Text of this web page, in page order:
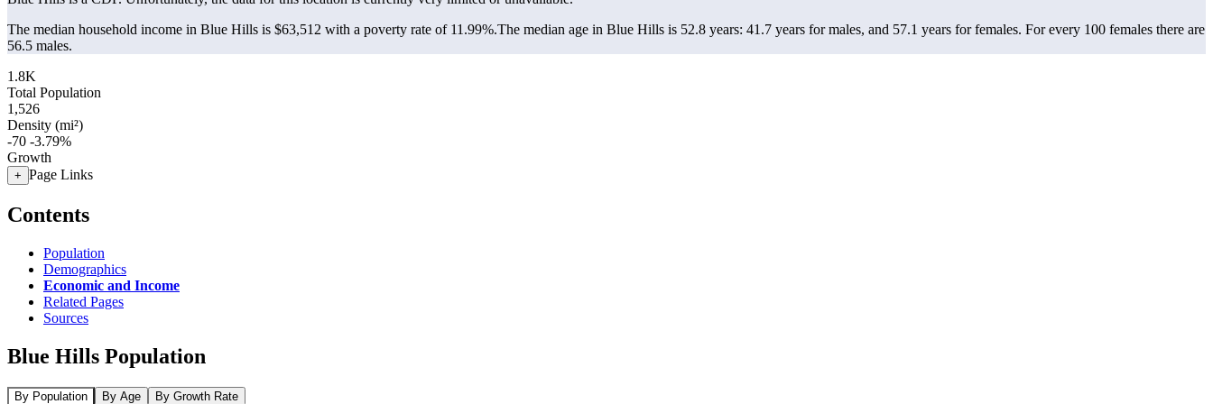
The median household income in Blue Hills is $63,512 with a poverty rate of 11.99%.The median age in Blue Hills is 52.8 years: 41.7 years for males, and 57.1 years for females. For every 100 females there are
56.5 males.
1.8K
Total Population
1,526
Density (mi²)
-70 -3.79%
Growth
+ Page Links
Contents
Population
Demographics
Economic and Income
Related Pages
Sources
Blue Hills Population
By Population By Age By Growth Rate